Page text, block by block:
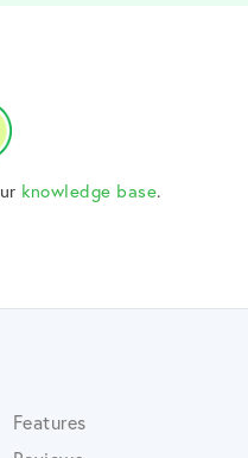
knowledge base.
Features